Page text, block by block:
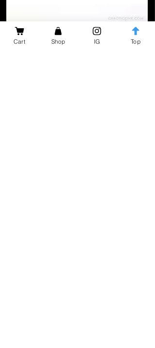
Cart Shop IG Top